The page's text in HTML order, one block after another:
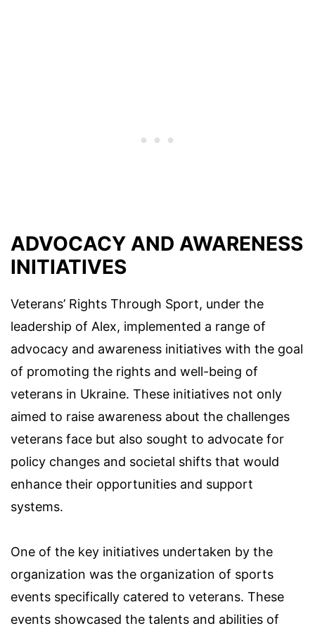
ADVOCACY AND AWARENESS
INITIATIVES
Veterans’ Rights Through Sport, under the
leadership of Alex, implemented a range of
advocacy and awareness initiatives with the goal
of promoting the rights and well-being of
veterans in Ukraine. These initiatives not only
aimed to raise awareness about the challenges
veterans face but also sought to advocate for
policy changes and societal shifts that would
enhance their opportunities and support
systems.
One of the key initiatives undertaken by the
organization was the organization of sports
events specifically catered to veterans. These
events showcased the talents and abilities of